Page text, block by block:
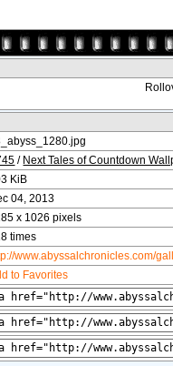
/ Next Tales of Countdown
KiB
04, 2013
x 1026 pixels
times
www.abyssalchronicles.com/
to Favorites